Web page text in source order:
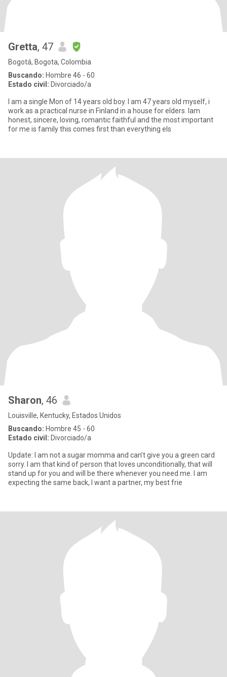
Gretta, 47
Bogotá, Bogota, Colombia
Buscando: Hombre 46 - 60
Estado civil: Divorciado/a
I am a single Mon of 14 years old boy. I am 47 years old myself, i
work as a practical nurse in Finland in a house for elders. Iam
honest, sincere, loving, romantic faithful and the most important
for me is family this comes first than everything els
Sharon, 46
Louisville, Kentucky, Estados Unidos
Buscando: Hombre 45 - 60
Estado civil: Divorciado/a
Update: I am not a sugar momma and can’t give you a green card
sorry. I am that kind of person that loves unconditionally, that will
stand up for you and will be there whenever you need me. I am
expecting the same back, I want a partner, my best frie